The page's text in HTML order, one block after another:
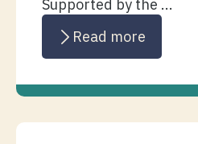
Supported by the ...
Read more